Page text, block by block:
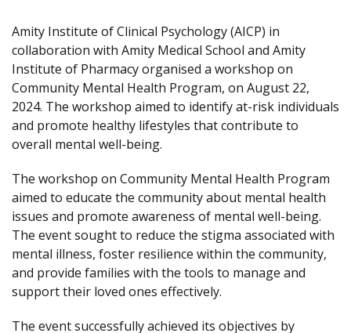
Amity Institute of Clinical Psychology (AICP) in
collaboration with Amity Medical School and Amity
Institute of Pharmacy organised a workshop on
Community Mental Health Program, on August 22,
2024. The workshop aimed to identify at-risk individuals
and promote healthy lifestyles that contribute to
overall mental well-being.
The workshop on Community Mental Health Program
aimed to educate the community about mental health
issues and promote awareness of mental well-being.
The event sought to reduce the stigma associated with
mental illness, foster resilience within the community,
and provide families with the tools to manage and
support their loved ones effectively.
The event successfully achieved its objectives by